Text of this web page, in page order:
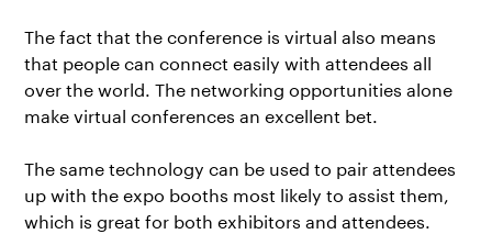
The fact that the conference is virtual also means
that people can connect easily with attendees all
over the world. The networking opportunities alone
make virtual conferences an excellent bet.
The same technology can be used to pair attendees
up with the expo booths most likely to assist them,
which is great for both exhibitors and attendees.